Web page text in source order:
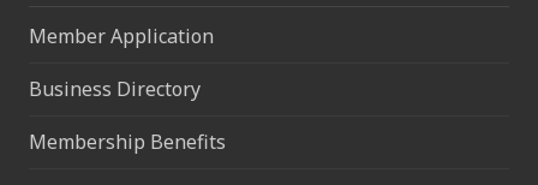
Member Application
Business Directory
Membership Benefits